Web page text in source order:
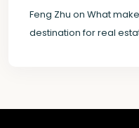
Feng Zhu on What
destination for real